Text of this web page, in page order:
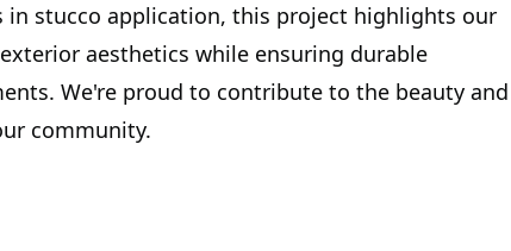
in stucco application, this project highlights our
aesthetics while ensuring durable
We're proud to contribute to the beauty and
community.